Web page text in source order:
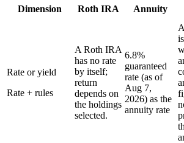
Dimension Roth IRA Annuity
Rate or yield
Rate + rules
A Roth IRA
has no rate
by itself;
return
depends on
the holdings
selected.
6.8%
guaranteed
rate (as of
Aug 7,
2026) as the
annuity rate